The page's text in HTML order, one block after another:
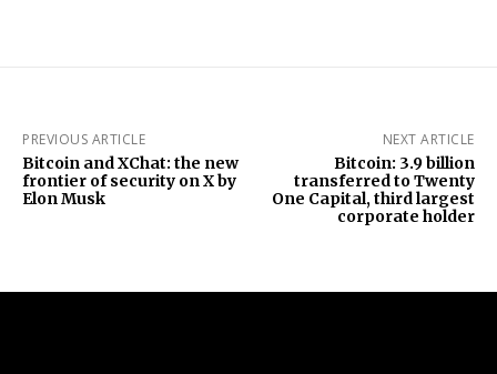
PREVIOUS ARTICLE
Bitcoin and XChat: the new
frontier of security on X by
Elon Musk
NEXT ARTICLE
Bitcoin: 3.9 billion
transferred to Twenty
One Capital, third largest
corporate holder